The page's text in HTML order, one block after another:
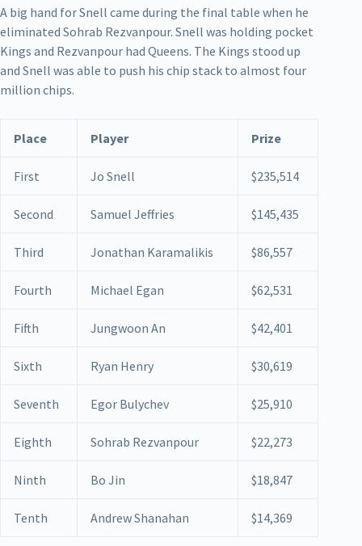
A big hand for Snell came during the final table when he
eliminated Sohrab Rezvanpour. Snell was holding pocket
Kings and Rezvanpour had Queens. The Kings stood up
and Snell was able to push his chip stack to almost four
million chips.
Place Player Prize
First Jo Snell $235,514
Second Samuel Jeffries $145,435
Third Jonathan Karamalikis $86,557
Fourth Michael Egan $62,531
Fifth Jungwoon An $42,401
Sixth Ryan Henry $30,619
Seventh Egor Bulychev $25,910
Eighth Sohrab Rezvanpour $22,273
Ninth Bo Jin $18,847
Tenth Andrew Shanahan $14,369